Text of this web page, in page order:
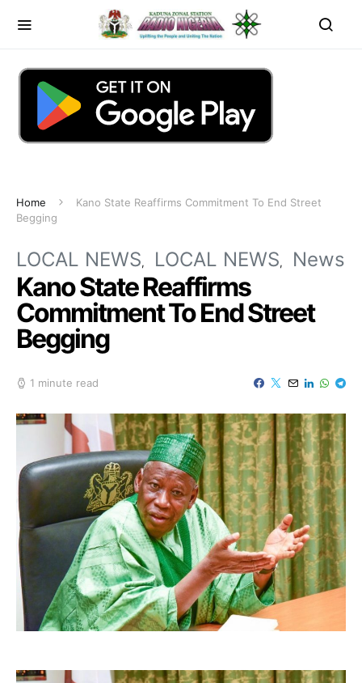
Home
Kano State Reaffirms Commitment To End Street
Begging
LOCAL NEWS LOCAL NEWS News
Kano State Reaffirms
Commitment To End Street
Begging
1 minute read